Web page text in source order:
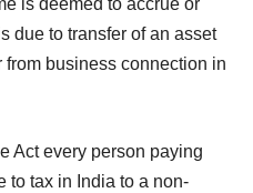
is deemed to accrue or
due to transfer of an asset
business connection in
Act every person paying
to tax in India to a non-